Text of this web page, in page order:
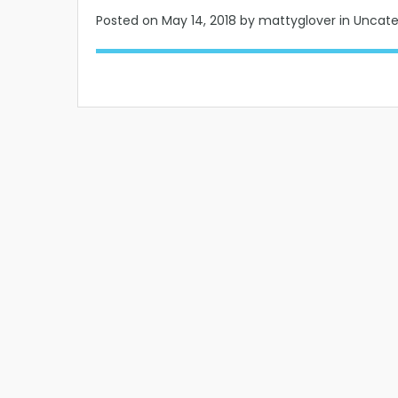
Posted on May 14, 2018 by mattyglover in